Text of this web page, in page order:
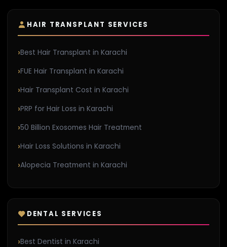
HAIR TRANSPLANT SERVICES
Best Hair Transplant in Karachi
FUE Hair Transplant in Karachi
Hair Transplant Cost in Karachi
PRP for Hair Loss in Karachi
50 Billion Exosomes Hair Treatment
Hair Loss Solutions in Karachi
Alopecia Treatment in Karachi
DENTAL SERVICES
Best Dentist in Karachi